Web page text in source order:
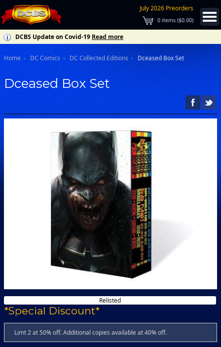
July 2026 Preorders
0 items ($0.00)
DCBS Update on Covid-19 Read more
Home DC Comics DC Collected Editions Dceased Box Set
Dceased Box Set
Relisted
*Special Discount*
Limt 2 at 50% off. Additional copies available at 40% off.